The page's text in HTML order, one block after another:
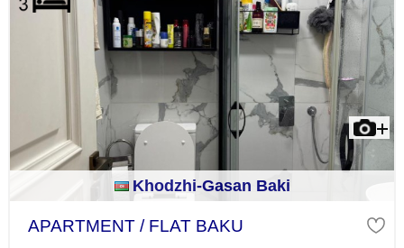
Khodzhi-Gasan Baki
APARTMENT / FLAT BAKU